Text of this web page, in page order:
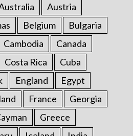
Austria
Belgium
Bulgaria
Cambodia
Canada
Costa Rica
Cuba
England
Egypt
France
Georgia
Greece